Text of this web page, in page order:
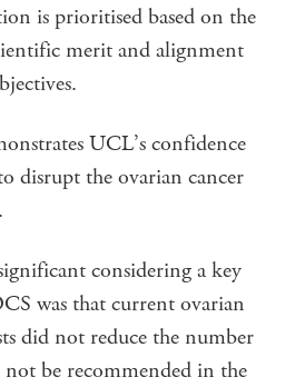
is prioritised based on the
merit and alignment
UCL’s confidence
disrupt the ovarian cancer
considering a key
was that current ovarian
did not reduce the number
be recommended in the